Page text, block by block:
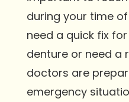
during your time
need a quick fix
denture or need a
doctors are
emergency